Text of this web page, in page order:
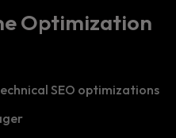
Optimization
SEO optimizations